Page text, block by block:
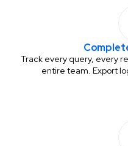
Track every query, every
entire team. Export